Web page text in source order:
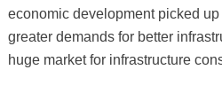
economic development picked
greater demands for better
huge market for infrastructure